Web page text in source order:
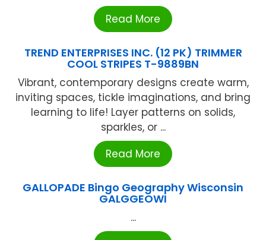
Read More
TREND ENTERPRISES INC. (12 PK) TRIMMER
COOL STRIPES T-9889BN
Vibrant, contemporary designs create warm,
inviting spaces, tickle imaginations, and bring
learning to life! Layer patterns on solids,
sparkles, or ...
Read More
GALLOPADE Bingo Geography Wisconsin
GALGGEOWI
...